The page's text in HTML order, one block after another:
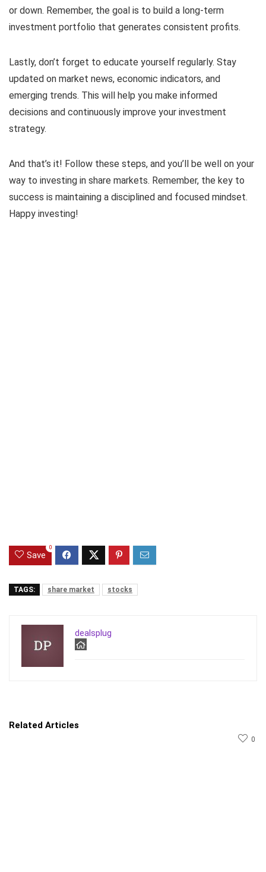
or down. Remember, the goal is to build a long-term
investment portfolio that generates consistent profits.
Lastly, don’t forget to educate yourself regularly. Stay
updated on market news, economic indicators, and
emerging trends. This will help you make informed
decisions and continuously improve your investment
strategy.
And that’s it! Follow these steps, and you’ll be well on your
way to investing in share markets. Remember, the key to
success is maintaining a disciplined and focused mindset.
Happy investing!
Save
0
TAGS: share market stocks
dealsplug
Related Articles
0